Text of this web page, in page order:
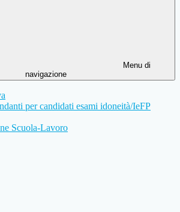
Menu di
navigazione
per candidati esami idoneità/IeFP
Scuola-Lavoro